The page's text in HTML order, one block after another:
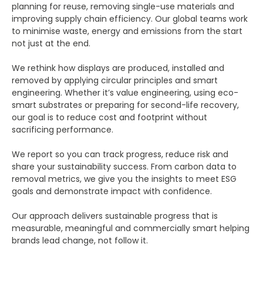
planning for reuse, removing single-use materials and
improving supply chain efficiency. Our global teams work
to minimise waste, energy and emissions from the start
not just at the end.
We rethink how displays are produced, installed and
removed by applying circular principles and smart
engineering. Whether it’s value engineering, using eco-
smart substrates or preparing for second-life recovery,
our goal is to reduce cost and footprint without
sacrificing performance.
We report so you can track progress, reduce risk and
share your sustainability success. From carbon data to
removal metrics, we give you the insights to meet ESG
goals and demonstrate impact with confidence.
Our approach delivers sustainable progress that is
measurable, meaningful and commercially smart helping
brands lead change, not follow it.